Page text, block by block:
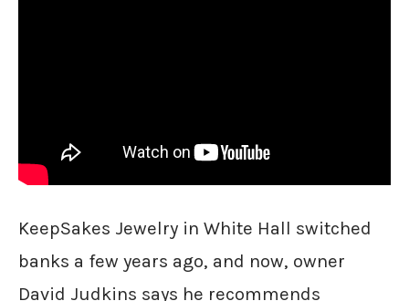
KeepSakes Jewelry in White Hall switched
banks a few years ago, and now, owner
David Judkins says he recommends